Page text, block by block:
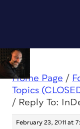
Home Page /
Topics
/ Reply To:
February 23, 2011 at